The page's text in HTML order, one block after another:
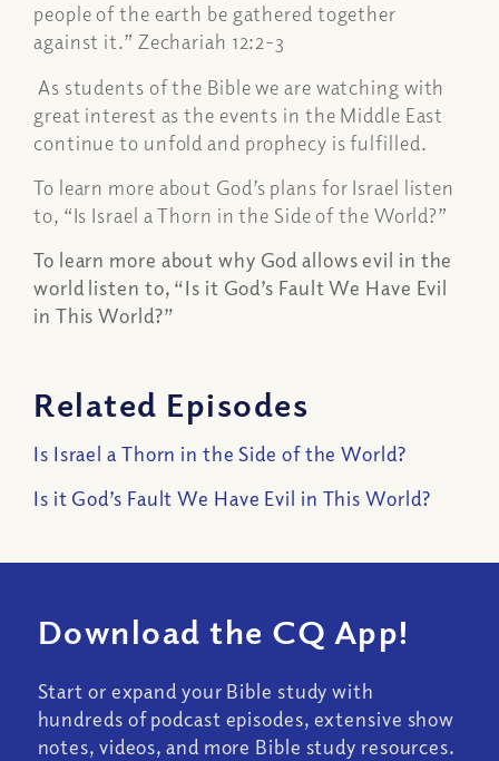
people of the earth be gathered together
against it.” Zechariah 12:2-3
As students of the Bible we are watching with
great interest as the events in the Middle East
continue to unfold and prophecy is fulfilled.
To learn more about God’s plans for Israel listen
to, “Is Israel a Thorn in the Side of the World?”
To learn more about why God allows evil in the
world listen to, “Is it God’s Fault We Have Evil
in This World?”
Related Episodes
Is Israel a Thorn in the Side of the World?
Is it God’s Fault We Have Evil in This World?
Download the CQ App!
Start or expand your Bible study with
hundreds of podcast episodes, extensive show
notes, videos, and more Bible study resources.